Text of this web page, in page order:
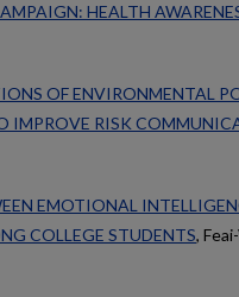
HEALTH
OF ENVIRONMENTAL
IMPROVE RISK
EMOTIONAL
COLLEGE STUDENTS,